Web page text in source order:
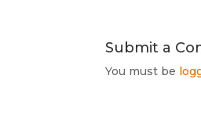
Submit a
You must be